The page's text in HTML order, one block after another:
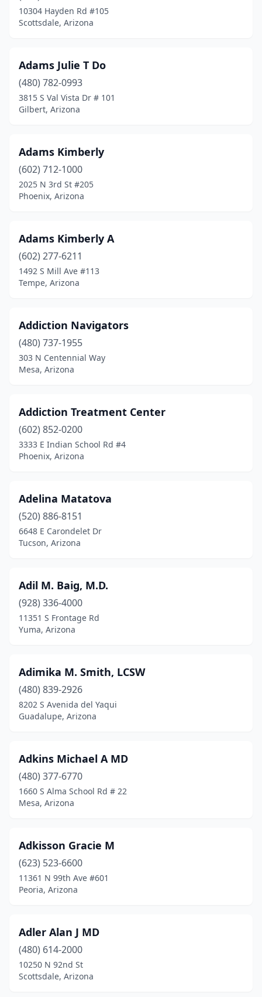
10304 Hayden Rd #105
Scottsdale, Arizona
Adams Julie T Do
(480) 782-0993
3815 S Val Vista Dr # 101
Gilbert, Arizona
Adams Kimberly
(602) 712-1000
2025 N 3rd St #205
Phoenix, Arizona
Adams Kimberly A
(602) 277-6211
1492 S Mill Ave #113
Tempe, Arizona
Addiction Navigators
(480) 737-1955
303 N Centennial Way
Mesa, Arizona
Addiction Treatment Center
(602) 852-0200
3333 E Indian School Rd #4
Phoenix, Arizona
Adelina Matatova
(520) 886-8151
6648 E Carondelet Dr
Tucson, Arizona
Adil M. Baig, M.D.
(928) 336-4000
11351 S Frontage Rd
Yuma, Arizona
Adimika M. Smith, LCSW
(480) 839-2926
8202 S Avenida del Yaqui
Guadalupe, Arizona
Adkins Michael A MD
(480) 377-6770
1660 S Alma School Rd # 22
Mesa, Arizona
Adkisson Gracie M
(623) 523-6600
11361 N 99th Ave #601
Peoria, Arizona
Adler Alan J MD
(480) 614-2000
10250 N 92nd St
Scottsdale, Arizona